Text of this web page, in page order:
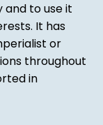
to use it
It has
or
throughout
in